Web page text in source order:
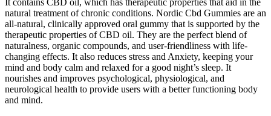
It contains CBD oil, which has therapeutic properties that aid in the
natural treatment of chronic conditions. Nordic Cbd Gummies are an
all-natural, clinically approved oral gummy that is supported by the
therapeutic properties of CBD oil. They are the perfect blend of
naturalness, organic compounds, and user-friendliness with life-
changing effects. It also reduces stress and Anxiety, keeping your
mind and body calm and relaxed for a good night’s sleep. It
nourishes and improves psychological, physiological, and
neurological health to provide users with a better functioning body
and mind.